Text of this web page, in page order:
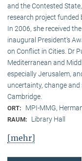
and the Contested
research project funded
In 2006, she received
inaugural President‘s
on Conflict in Cities. Dr
Mediterranean and
especially Jerusalem,
uncertainty, change and
Cambridge.
ORT: MPI-MMG,
RAUM: Library Hall
[mehr]